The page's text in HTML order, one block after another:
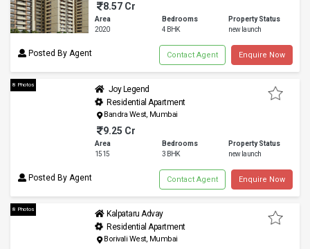
Posted By Agent
8.57 Cr
Area Bedrooms
Property Status
2020
4 BHK new launch
Enquire Now
Contact Agent
8 Photos
Posted By Agent
Joy Legend
Residential Apartment
Bandra West, Mumbai
9.25 Cr
Area Bedrooms
Property Status
1515
3 BHK new launch
Enquire Now
Contact Agent
8 Photos
Kalpataru Advay
Residential Apartment
Borivali West, Mumbai